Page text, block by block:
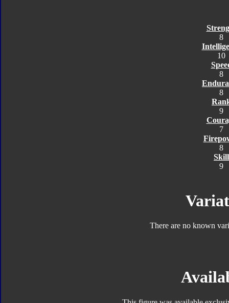
8
10
8
8
9
7
8
Skill
9
There are no known